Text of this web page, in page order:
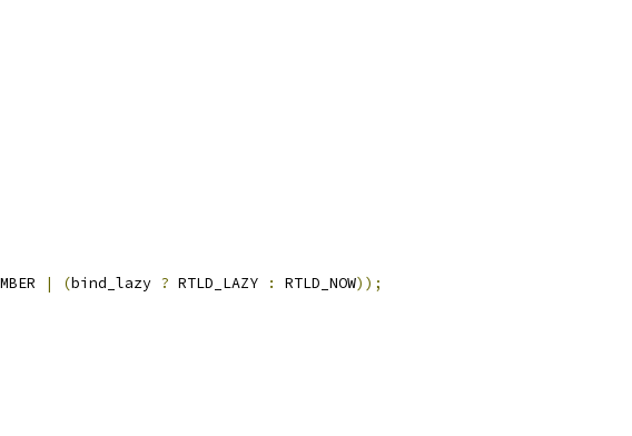
| (bind_lazy ? RTLD_LAZY : RTLD_NOW));